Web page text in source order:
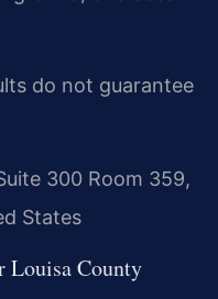
do not guarantee
300 Room 359,
States
County